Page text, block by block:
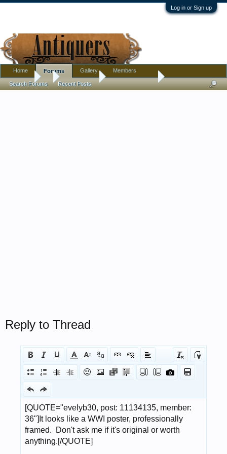
Log in or Sign up
Forums Introductions Nice Community
Reply to Thread
Home Forums
Search Forums Recent Posts
Gallery Members